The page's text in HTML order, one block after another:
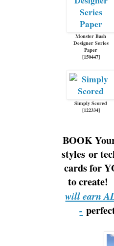
Monster Bash
Designer Series
Paper
[150447]
Simply Scored
[122334]
BOOK
styles or
cards for
to create!
will earn
-